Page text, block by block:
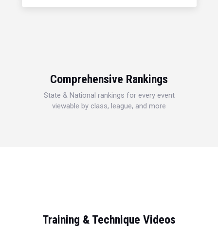
Comprehensive Rankings
State & National rankings for every event
viewable by class, league, and more
Training & Technique Videos